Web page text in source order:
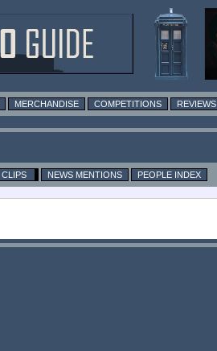
MERCHANDISE COMPETITIONS REVIEWS
CLIPS NEWS MENTIONS
PEOPLE INDEX